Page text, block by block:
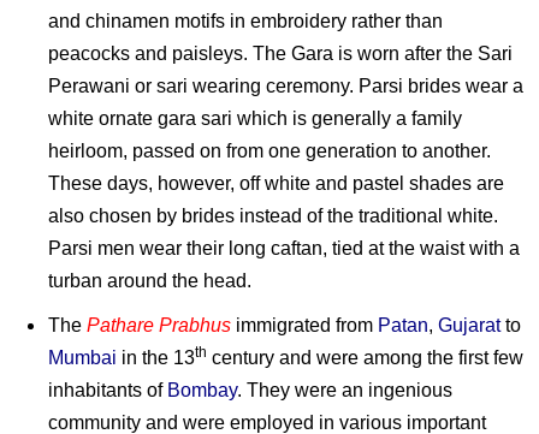
and chinamen motifs in embroidery rather than
peacocks and paisleys. The Gara is worn after the Sari
Perawani or sari wearing ceremony. Parsi brides wear a
white ornate gara sari which is generally a family
heirloom, passed on from one generation to another.
These days, however, off white and pastel shades are
also chosen by brides instead of the traditional white.
Parsi men wear their long caftan, tied at the waist with a
turban around the head.
The Pathare Prabhus immigrated from Patan, Gujaratto
Mumbai in the 13th century and were among the first few
inhabitants of Bombay. They were an ingenious
community and were employed in various important